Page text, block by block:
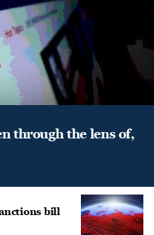
through the lens of,
bill